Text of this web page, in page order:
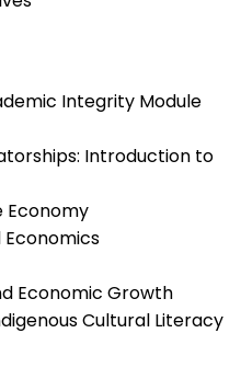
Integrity Module
Introduction to
Economy
Economics
Economic Growth
Cultural Literacy